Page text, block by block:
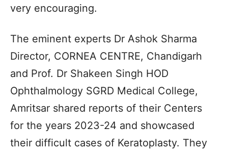
very encouraging.
The eminent experts Dr Ashok Sharma
Director, CORNEA CENTRE, Chandigarh
and Prof. Dr Shakeen Singh HOD
Ophthalmology SGRD Medical College,
Amritsar shared reports of their Centers
for the years 2023-24 and showcased
their difficult cases of Keratoplasty. They